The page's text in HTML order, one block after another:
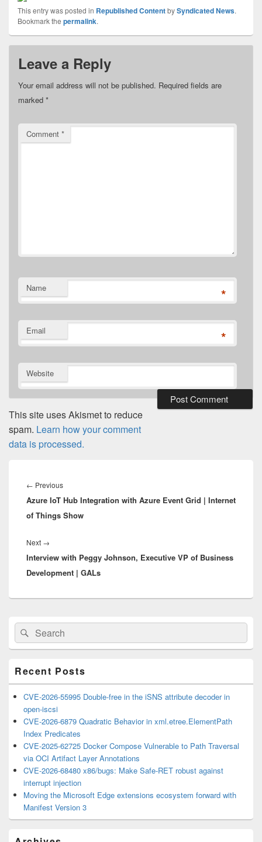
This entry was posted in Republished ContentbySyndicated News.
Bookmark the permalink.
Leave a Reply
Your email address will not be published. Required fields are
marked *
Comment *
Name *
Email *
Website
This site uses Akismet to reduce
spam. Learn how your comment
data is processed.
navigation
← PreviousPrevious
post:
Azure IoT Hub Integration with Azure Event Grid | Internet
of Things Show
Next →
post:
Interview with Peggy Johnson, Executive VP of Business
Development | GALs
Primary
Sidebar
Widget
Area
Search
for:
Search
Recent Posts
CVE-2026-55995 Double-free in the iSNS attribute decoder in
open-iscsi
CVE-2026-6879 Quadratic Behavior in xml.etree.ElementPath
Index Predicates
CVE-2025-62725 Docker Compose Vulnerable to Path Traversal
via OCI Artifact Layer Annotations
CVE-2026-68480 x86/bugs: Make Safe-RET robust against
interrupt injection
Moving the Microsoft Edge extensions ecosystem forward with
Manifest Version 3